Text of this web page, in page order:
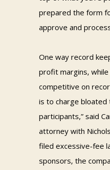
prepared the form
approve and
One way record
profit margins, while
competitive on
is to charge
participants,” said
attorney with
filed excessive-fee
sponsors, the